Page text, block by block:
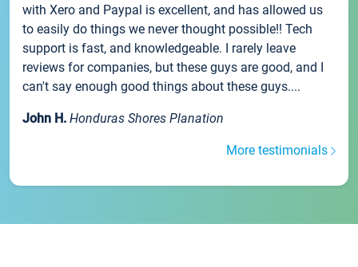
with Xero and Paypal is excellent, and has allowed us
to easily do things we never thought possible!! Tech
support is fast, and knowledgeable. I rarely leave
reviews for companies, but these guys are good, and I
can't say enough good things about these guys....
John H. Honduras Shores Planation
More testimonials